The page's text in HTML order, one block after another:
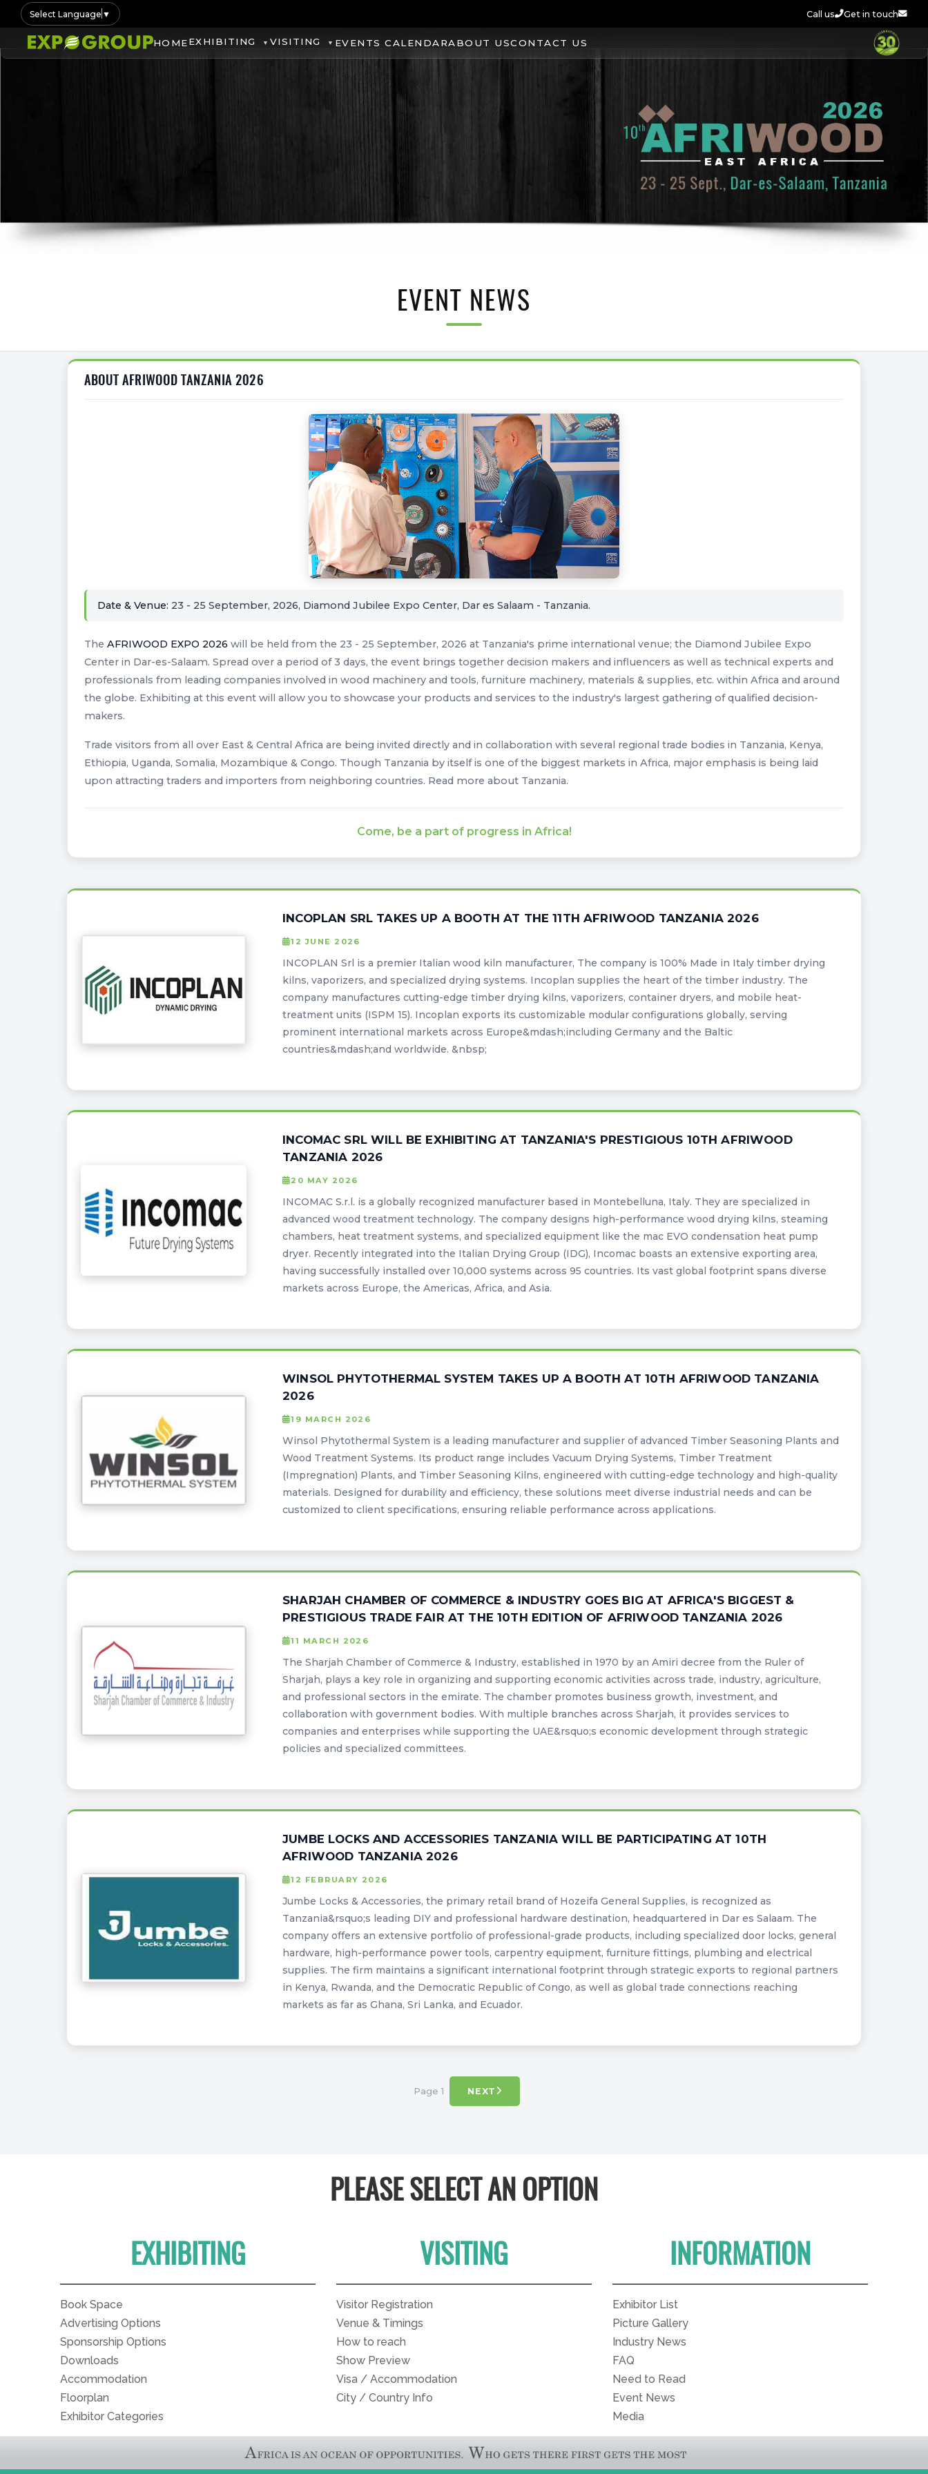
Select Language ▼ Call us Get in touch
HOMEEXHIBITING VISITING EVENTS CALENDARABOUT USCONTACT US
EVENT NEWS
ABOUT AFRIWOOD TANZANIA 2026
Date & Venue: 23 - 25 September, 2026, Diamond Jubilee Expo Center, Dar es Salaam - Tanzania.
The AFRIWOOD EXPO 2026 will be held from the 23 - 25 September, 2026 at Tanzania's prime international venue; the Diamond Jubilee Expo
Center in Dar-es-Salaam. Spread over a period of 3 days, the event brings together decision makers and influencers as well as technical experts and
professionals from leading companies involved in wood machinery and tools, furniture machinery, materials & supplies, etc. within Africa and around
the globe. Exhibiting at this event will allow you to showcase your products and services to the industry's largest gathering of qualified decision-
makers.
Trade visitors from all over East & Central Africa are being invited directly and in collaboration with several regional trade bodies in Tanzania, Kenya,
Ethiopia, Uganda, Somalia, Mozambique & Congo. Though Tanzania by itself is one of the biggest markets in Africa, major emphasis is being laid
upon attracting traders and importers from neighboring countries. Read more about Tanzania.
Come, be a part of progress in Africa!
INCOPLAN SRL TAKES UP A BOOTH AT THE 11TH AFRIWOOD TANZANIA 2026
12 JUNE 2026
INCOPLAN Srl is a premier Italian wood kiln manufacturer, The company is 100% Made in Italy timber drying
kilns, vaporizers, and specialized drying systems. Incoplan supplies the heart of the timber industry. The
company manufactures cutting-edge timber drying kilns, vaporizers, container dryers, and mobile heat-
treatment units (ISPM 15). Incoplan exports its customizable modular configurations globally, serving
prominent international markets across Europe&mdash;including Germany and the Baltic
countries&mdash;and worldwide. &nbsp;
INCOMAC SRL WILL BE EXHIBITING AT TANZANIA'S PRESTIGIOUS 10TH AFRIWOOD
TANZANIA 2026
20 MAY 2026
INCOMAC S.r.l. is a globally recognized manufacturer based in Montebelluna, Italy. They are specialized in
advanced wood treatment technology. The company designs high-performance wood drying kilns, steaming
chambers, heat treatment systems, and specialized equipment like the mac EVO condensation heat pump
dryer. Recently integrated into the Italian Drying Group (IDG), Incomac boasts an extensive exporting area,
having successfully installed over 10,000 systems across 95 countries. Its vast global footprint spans diverse
markets across Europe, the Americas, Africa, and Asia.
WINSOL PHYTOTHERMAL SYSTEM TAKES UP A BOOTH AT 10TH AFRIWOOD TANZANIA
2026
19 MARCH 2026
Winsol Phytothermal System is a leading manufacturer and supplier of advanced Timber Seasoning Plants and
Wood Treatment Systems. Its product range includes Vacuum Drying Systems, Timber Treatment
(Impregnation) Plants, and Timber Seasoning Kilns, engineered with cutting-edge technology and high-quality
materials. Designed for durability and efficiency, these solutions meet diverse industrial needs and can be
customized to client specifications, ensuring reliable performance across applications.
SHARJAH CHAMBER OF COMMERCE & INDUSTRY GOES BIG AT AFRICA'S BIGGEST &
PRESTIGIOUS TRADE FAIR AT THE 10TH EDITION OF AFRIWOOD TANZANIA 2026
11 MARCH 2026
The Sharjah Chamber of Commerce & Industry, established in 1970 by an Amiri decree from the Ruler of
Sharjah, plays a key role in organizing and supporting economic activities across trade, industry, agriculture,
and professional sectors in the emirate. The chamber promotes business growth, investment, and
collaboration with government bodies. With multiple branches across Sharjah, it provides services to
companies and enterprises while supporting the UAE&rsquo;s economic development through strategic
policies and specialized committees.
JUMBE LOCKS AND ACCESSORIES TANZANIA WILL BE PARTICIPATING AT 10TH
AFRIWOOD TANZANIA 2026
12 FEBRUARY 2026
Jumbe Locks & Accessories, the primary retail brand of Hozeifa General Supplies, is recognized as
Tanzania&rsquo;s leading DIY and professional hardware destination, headquartered in Dar es Salaam. The
company offers an extensive portfolio of professional-grade products, including specialized door locks, general
hardware, high-performance power tools, carpentry equipment, furniture fittings, plumbing and electrical
supplies. The firm maintains a significant international footprint through strategic exports to regional partners
in Kenya, Rwanda, and the Democratic Republic of Congo, as well as global trade connections reaching
markets as far as Ghana, Sri Lanka, and Ecuador.
Page 1 NEXT
PLEASE SELECT AN OPTION
EXHIBITING
Book Space
Advertising Options
Sponsorship Options
Downloads
Accommodation
Floorplan
Exhibitor Categories
VISITING
Visitor Registration
Venue & Timings
How to reach
Show Preview
Visa / Accommodation
City / Country Info
INFORMATION
Exhibitor List
Picture Gallery
Industry News
FAQ
Need to Read
Event News
Media